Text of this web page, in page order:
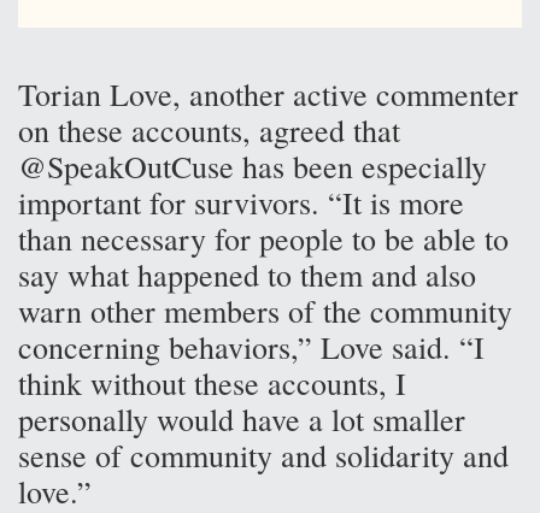
Torian Love, another active commenter
on these accounts, agreed that
@SpeakOutCuse has been especially
important for survivors. “It is more
than necessary for people to be able to
say what happened to them and also
warn other members of the community
concerning behaviors,” Love said. “I
think without these accounts, I
personally would have a lot smaller
sense of community and solidarity and
love.”